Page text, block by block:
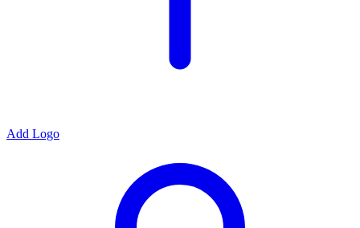
Add Logo